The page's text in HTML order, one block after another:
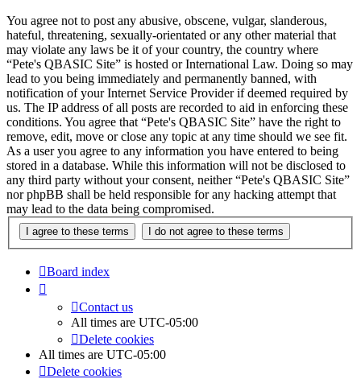
You agree not to post any abusive, obscene, vulgar, slanderous,
hateful, threatening, sexually-orientated or any other material that
may violate any laws be it of your country, the country where
“Pete's QBASIC Site” is hosted or International Law. Doing so may
lead to you being immediately and permanently banned, with
notification of your Internet Service Provider if deemed required by
us. The IP address of all posts are recorded to aid in enforcing these
conditions. You agree that “Pete's QBASIC Site” have the right to
remove, edit, move or close any topic at any time should we see fit.
As a user you agree to any information you have entered to being
stored in a database. While this information will not be disclosed to
any third party without your consent, neither “Pete's QBASIC Site”
nor phpBB shall be held responsible for any hacking attempt that
may lead to the data being compromised.
Board index
Contact us
All times are UTC-05:00
Delete cookies
All times are UTC-05:00
Delete cookies